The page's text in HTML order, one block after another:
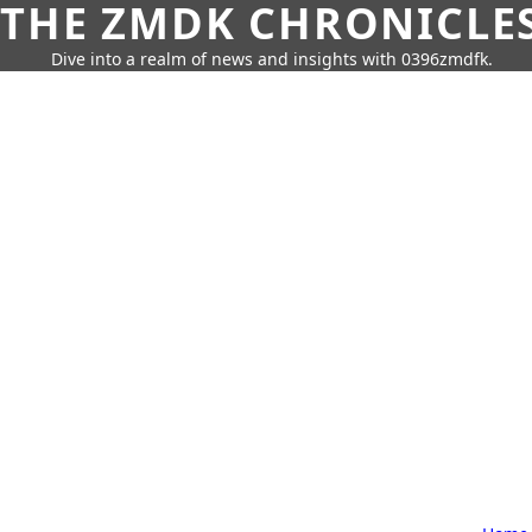
THE ZMDK
Dive into a realm of news and insights with 0396zmdfk.